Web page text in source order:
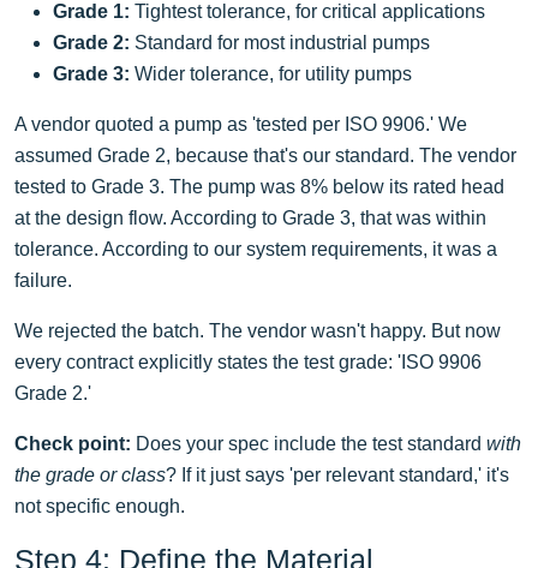
Grade 1: Tightest tolerance, for critical applications
Grade 2: Standard for most industrial pumps
Grade 3: Wider tolerance, for utility pumps
A vendor quoted a pump as 'tested per ISO 9906.' We
assumed Grade 2, because that's our standard. The vendor
tested to Grade 3. The pump was 8% below its rated head
at the design flow. According to Grade 3, that was within
tolerance. According to our system requirements, it was a
failure.
We rejected the batch. The vendor wasn't happy. But now
every contract explicitly states the test grade: 'ISO 9906
Grade 2.'
Check point: Does your spec include the test standard with
the grade or class? If it just says 'per relevant standard,' it's
not specific enough.
Step 4: Define the Material